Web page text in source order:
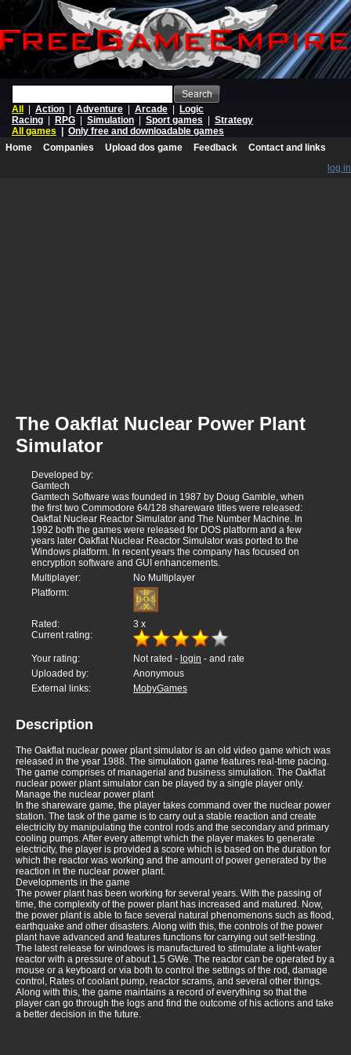
Search
All
Action Adventure Arcade
Logic
Racing
RPG Simulation Sport games
Strategy
All games
Only free and downloadable games
Home
Companies Upload dos game Feedback
Contact and links
log in
The Oakflat Nuclear Power Plant
Simulator
Developed by:
Gamtech
Gamtech Software was founded in 1987 by Doug Gamble, when
the first two Commodore 64/128 shareware titles were released:
Oakflat Nuclear Reactor Simulator and The Number Machine. In
1992 both the games were released for DOS platform and a few
years later Oakflat Nuclear Reactor Simulator was ported to the
Windows platform. In recent years the company has focused on
encryption software and GUI enhancements.
Multiplayer:
No Multiplayer
Platform:
Rated: 3 x
Current rating:
Your rating: Not rated - login - and rate
Uploaded by:
Anonymous
External links:
MobyGames
Description
The Oakflat nuclear power plant simulator is an old video game which was
released in the year 1988. The simulation game features real-time pacing.
The game comprises of managerial and business simulation. The Oakflat
nuclear power plant simulator can be played by a single player only.
Manage the nuclear power plant
In the shareware game, the player takes command over the nuclear power
station. The task of the game is to carry out a stable reaction and create
electricity by manipulating the control rods and the secondary and primary
cooling pumps. After every attempt which the player makes to generate
electricity, the player is provided a score which is based on the duration for
which the reactor was working and the amount of power generated by the
reaction in the nuclear power plant.
Developments in the game
The power plant has been working for several years. With the passing of
time, the complexity of the power plant has increased and matured. Now,
the power plant is able to face several natural phenomenons such as flood,
earthquake and other disasters. Along with this, the controls of the power
plant have advanced and features functions for carrying out self-testing.
The latest release for windows is manufactured to stimulate a light-water
reactor with a pressure of about 1.5 GWe. The reactor can be operated by a
mouse or a keyboard or via both to control the settings of the rod, damage
control, Rates of coolant pump, reactor scrams, and several other things.
Along with this, the game maintains a record of everything so that the
player can go through the logs and find the outcome of his actions and take
a better decision in the future.